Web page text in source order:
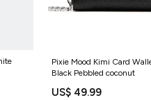
Pixie Mood Kimi Card
Black Pebbled coconut
US$ 49.99